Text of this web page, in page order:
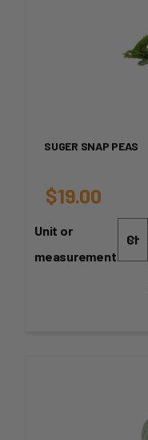
SUGER SNAP PEAS
$19.00
Unit or
measurement